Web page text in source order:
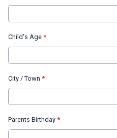
Child's Age *
City / Town *
Parents Birthday *